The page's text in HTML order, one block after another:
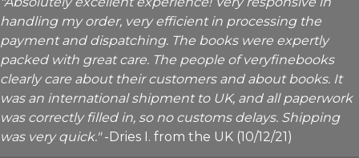
handling my order, very efficient in processing the
payment and dispatching. The books were expertly
packed with great care. The people of veryfinebooks
clearly care about their customers and about books. It
was an international shipment to UK, and all paperwork
was correctly filled in, so no customs delays. Shipping
was very quick."-Dries I. from the UK (10/12/21)